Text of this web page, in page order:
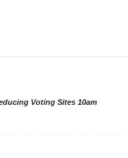
Voting Sites 10am